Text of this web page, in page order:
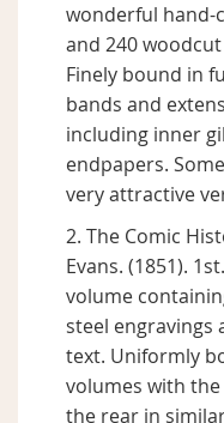
wonderful hand-
and 240
Finely bound in
bands and
including inner
endpapers.
very attractive
2. The Comic
Evans. (1851).
volume
steel engravings
text. Uniformly
volumes with
the rear in